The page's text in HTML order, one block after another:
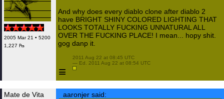
2005 Mar 21 • 5200
1,227 ₧
And why does every diablo clone after diablo 2
have BRIGHT SHINY COLORED LIGHTING THAT
LOOKS TOTALLY FUCKING UNNATURAL ALL
OVER THE FUCKING PLACE! I mean... hopy shit.
gog danp it.
≡
2011 Aug 22 at 08:45 UTC
— Ed. 2011 Aug 22 at 08:54 UTC
Mate de Vita
aaronjer said: